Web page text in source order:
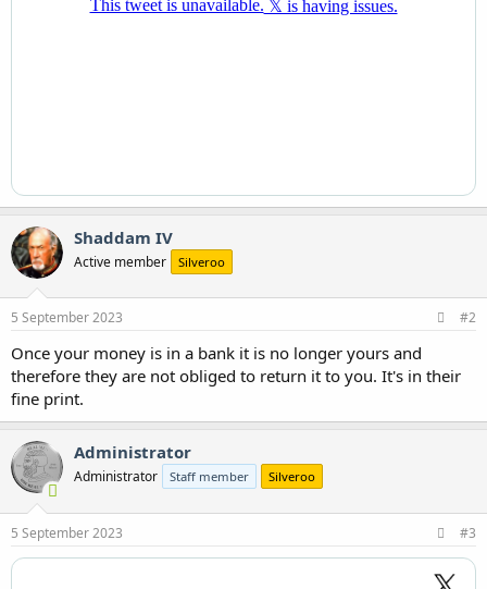
Shaddam IV
Active member Silveroo
5 September 2023 #2
Once your money is in a bank it is no longer yours and
therefore they are not obliged to return it to you. It's in their
fine print.
Administrator
Administrator Staff member Silveroo
5 September 2023 #3